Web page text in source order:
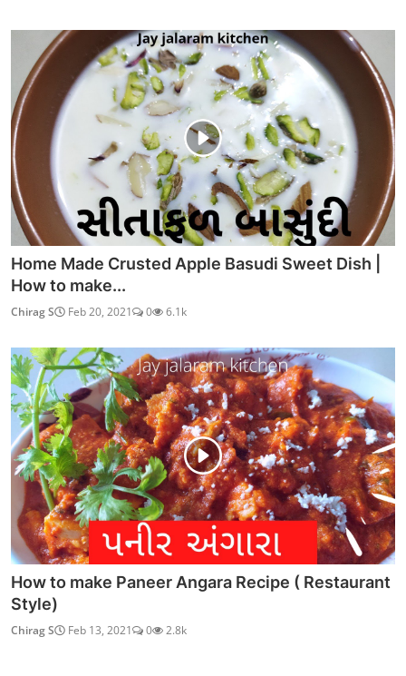
Home Made Crusted Apple Basudi Sweet Dish |
How to make...
Chirag S Feb 20, 2021 0 6.1k
How to make Paneer Angara Recipe ( Restaurant
Style)
Chirag S Feb 13, 2021 0 2.8k